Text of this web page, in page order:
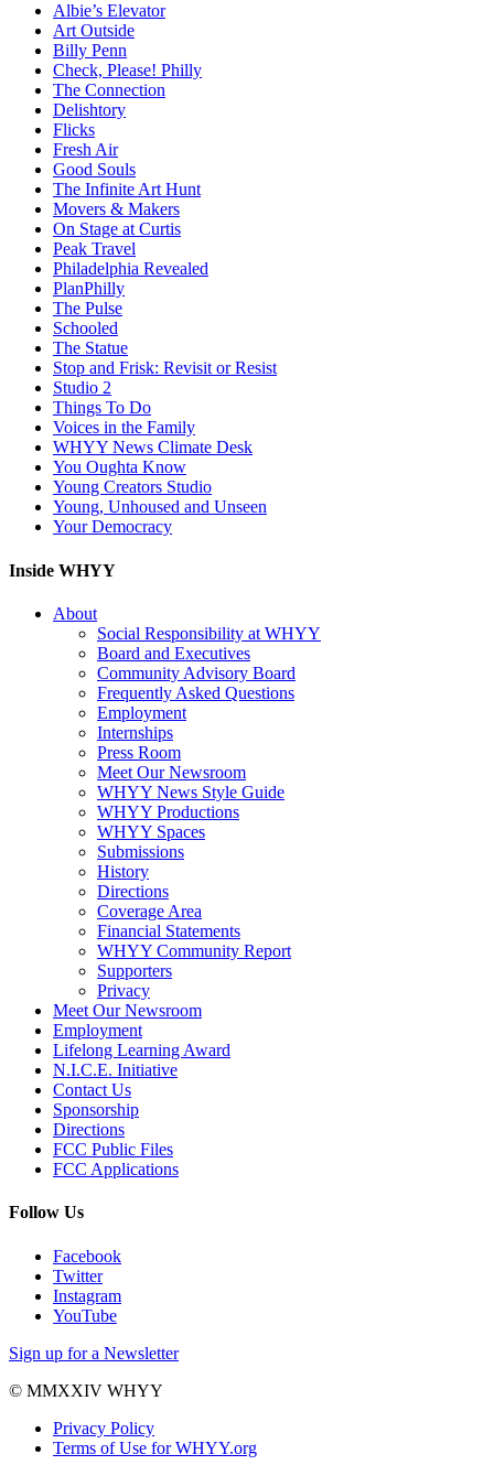
Albie’s Elevator
Art Outside
Billy Penn
Check, Please! Philly
The Connection
Delishtory
Flicks
Fresh Air
Good Souls
The Infinite Art Hunt
Movers & Makers
On Stage at Curtis
Peak Travel
Philadelphia Revealed
PlanPhilly
The Pulse
Schooled
The Statue
Stop and Frisk: Revisit or Resist
Studio 2
Things To Do
Voices in the Family
WHYY News Climate Desk
You Oughta Know
Young Creators Studio
Young, Unhoused and Unseen
Your Democracy
Inside WHYY
About
Social Responsibility at WHYY
Board and Executives
Community Advisory Board
Frequently Asked Questions
Employment
Internships
Press Room
Meet Our Newsroom
WHYY News Style Guide
WHYY Productions
WHYY Spaces
Submissions
History
Directions
Coverage Area
Financial Statements
WHYY Community Report
Supporters
Privacy
Meet Our Newsroom
Employment
Lifelong Learning Award
N.I.C.E. Initiative
Contact Us
Sponsorship
Directions
FCC Public Files
FCC Applications
Follow Us
Facebook
Twitter
Instagram
YouTube
Sign up for a Newsletter
© MMXXIV WHYY
Privacy Policy
Terms of Use for WHYY.org